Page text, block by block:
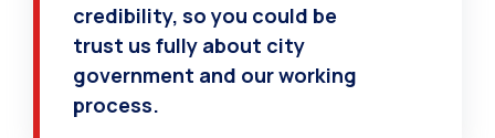
credibility, so you could be
trust us fully about city
government and our working
process.